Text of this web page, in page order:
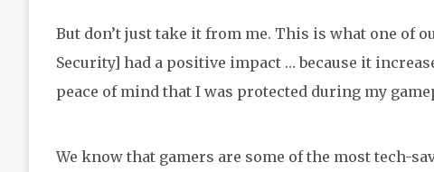
But don’t just take it from me. This is what one of
Security] had a positive impact … because it
peace of mind that I was protected during my
We know that gamers are some of the most tech-